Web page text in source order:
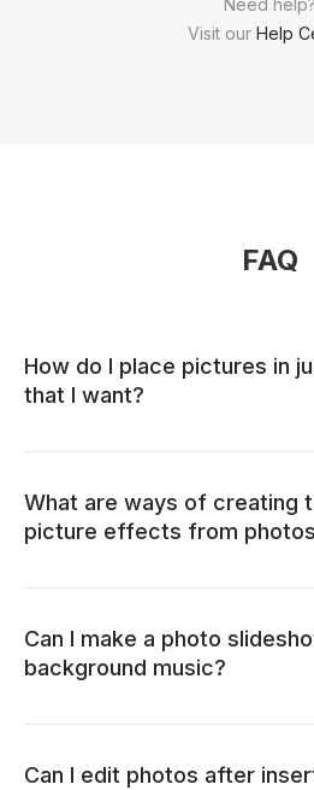
Need help?
Visit our Help
FAQ
How do I place pictures in
that I want?
What are ways of creating
picture effects from
Can I make a photo
background music?
Can I edit photos after